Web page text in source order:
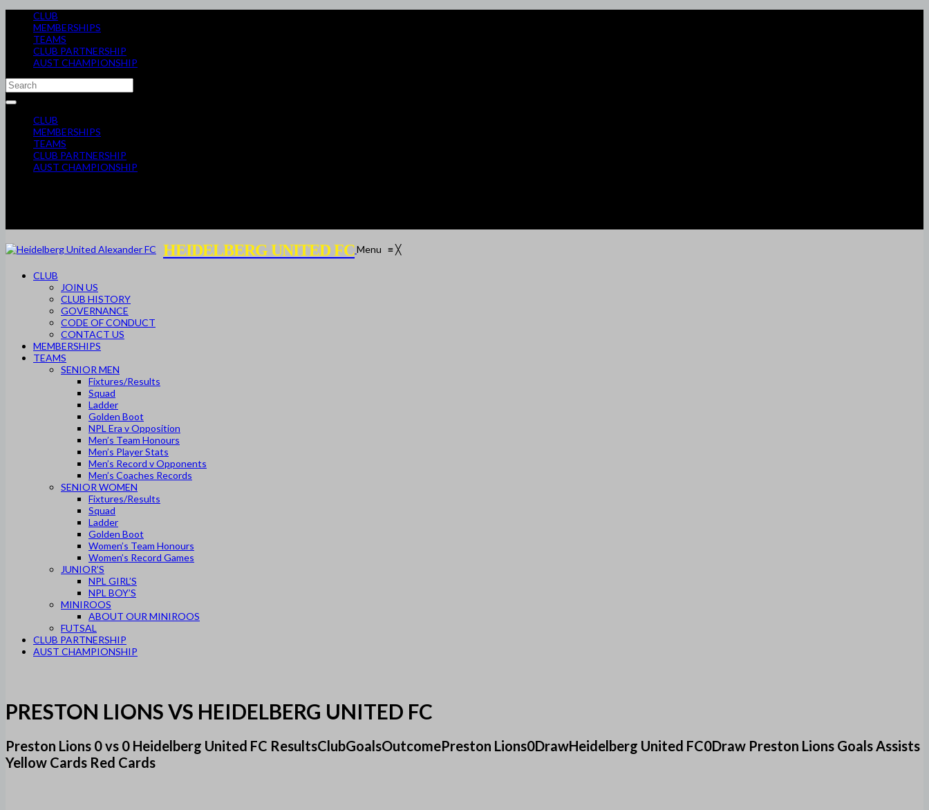
CLUB
MEMBERSHIPS
TEAMS
CLUB PARTNERSHIP
AUST CHAMPIONSHIP
CLUB
MEMBERSHIPS
TEAMS
CLUB PARTNERSHIP
AUST CHAMPIONSHIP
HEIDELBERG UNITED FCMenu ≡╳
CLUB
JOIN US
CLUB HISTORY
GOVERNANCE
CODE OF CONDUCT
CONTACT US
MEMBERSHIPS
TEAMS
SENIOR MEN
Fixtures/Results
Squad
Ladder
Golden Boot
NPL Era v Opposition
Men’s Team Honours
Men’s Player Stats
Men’s Record v Opponents
Men’s Coaches Records
SENIOR WOMEN
Fixtures/Results
Squad
Ladder
Golden Boot
Women’s Team Honours
Women’s Record Games
JUNIOR’S
NPL GIRL’S
NPL BOY’S
MINIROOS
ABOUT OUR MINIROOS
FUTSAL
CLUB PARTNERSHIP
AUST CHAMPIONSHIP
PRESTON LIONS VS HEIDELBERG UNITED FC
Preston Lions 0 vs 0 Heidelberg United FC ResultsClubGoalsOutcomePreston Lions0DrawHeidelberg United FC0Draw Preston Lions Goals Assists
Yellow Cards Red Cards